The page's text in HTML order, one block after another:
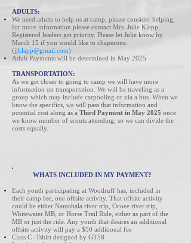
ADULTS:
We need adults to help us at camp, please consider helping,
for more information please contact Mrs . Julie Klapp.
Registered leaders get priority. Please let Julie know by
March 15 if you would like to chaperone.
(jjklapp@gmail.com)
Adult Payments will be determined in May 2025
TRANSPORTATION:
As we get closer to going to camp we will have more
information on transportation. We will be traveling as a
group which may include carpooling or via a bus. When we
know the specifics, we will pass that information and
potential cost along as a Third Payment in May 2025 once
we know number of scouts attending, so we can divide the
costs equally.
WHATS INCLUDED IN MY PAYMENT?
Each youth participating at Woodruff has, included in
their camp fee, one offsite activity. That offsite activity
could be either Nantahala river trip, Ocoee river trip,
Whitewater MB, or Horse Trail Ride, either as part of the
MB or just the ride. Any youth that desires an additional
offsite activity will pay a $50 additional fee
Class C -Tshirt designed by GT58